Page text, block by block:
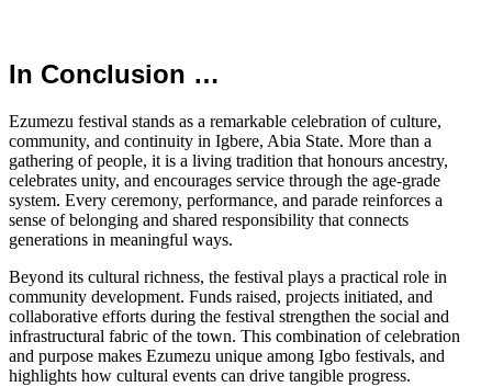
In Conclusion …
Ezumezu festival stands as a remarkable celebration of culture,
community, and continuity in Igbere, Abia State. More than a
gathering of people, it is a living tradition that honours ancestry,
celebrates unity, and encourages service through the age-grade
system. Every ceremony, performance, and parade reinforces a
sense of belonging and shared responsibility that connects
generations in meaningful ways.
Beyond its cultural richness, the festival plays a practical role in
community development. Funds raised, projects initiated, and
collaborative efforts during the festival strengthen the social and
infrastructural fabric of the town. This combination of celebration
and purpose makes Ezumezu unique among Igbo festivals, and
highlights how cultural events can drive tangible progress.